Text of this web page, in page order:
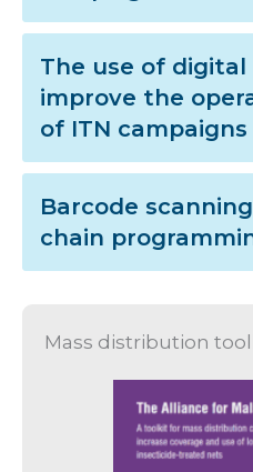
The use of
improve the
of ITN campaigns
Barcode
chain
Mass distribution